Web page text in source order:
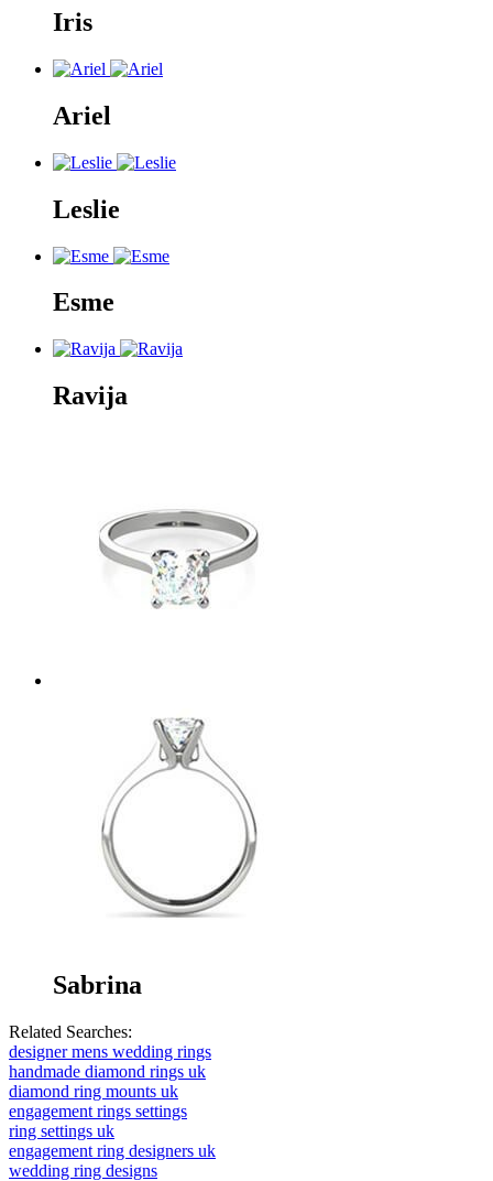
Iris
Ariel
Leslie
Esme
Ravija
Sabrina
Related Searches:
designer mens wedding rings
handmade diamond rings uk
diamond ring mounts uk
engagement rings settings
ring settings uk
engagement ring designers uk
wedding ring designs